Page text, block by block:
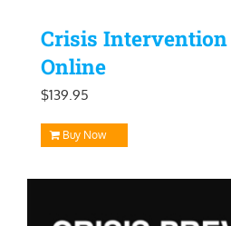
Crisis
Online
$139.95
Buy Now